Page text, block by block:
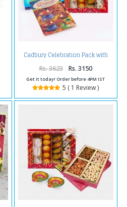
Cadbury Celebration Pack with
Assorted Sweet and Diwali Card
Rs. 3623 Rs. 3150
Get it today! Order before 4PM IST
5 ( 1 Review )